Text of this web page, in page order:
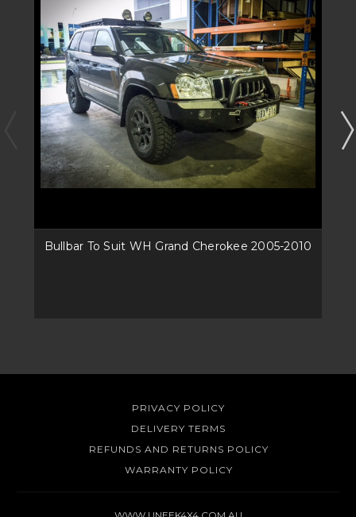
Bullbar To Suit WH Grand Cherokee 2005-2010
PRIVACY POLICY
DELIVERY TERMS
REFUNDS AND RETURNS POLICY
WARRANTY POLICY